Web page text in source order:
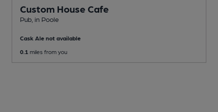
Custom House Cafe
Pub , in Poole
Cask Ale not available
0.1 miles from you